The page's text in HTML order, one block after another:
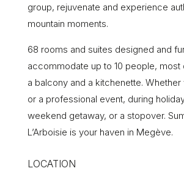
group, rejuvenate and experience
mountain moments.
68 rooms and suites designed and
accommodate up to 10 people, most
a balcony and a kitchenette.
or a professional event, during
weekend getaway, or a stopover.
L’Arboisie is your haven in Megève.
LOCATION